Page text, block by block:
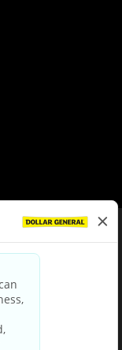
Conditions
Policy